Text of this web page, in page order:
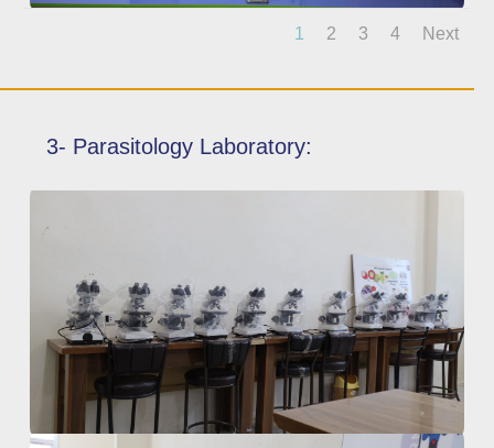
1 2 3 4 Next
3- Parasitology Laboratory: